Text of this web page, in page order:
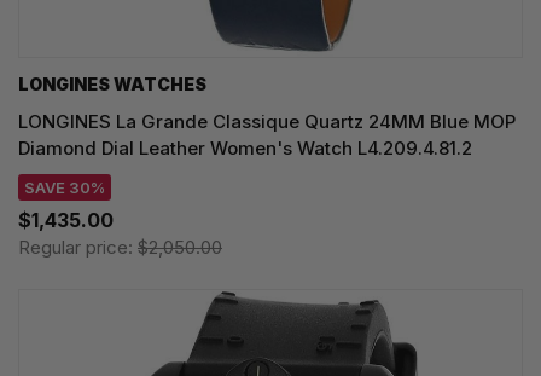
LONGINES WATCHES
LONGINES La Grande Classique Quartz 24MM Blue MOP
Diamond Dial Leather Women's Watch L4.209.4.81.2
SAVE 30%
$1,435.00
Regular price: $2,050.00